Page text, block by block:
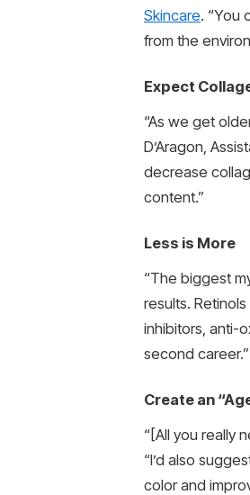
Skincare. “You
from the
Expect
“As we get
D’Aragon,
decrease
content.”
Less is More
“The biggest
results.
inhibitors, anti-
second career.”
Create an
“[All you really
“I’d also
color and